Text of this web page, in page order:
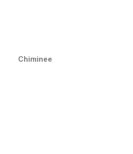
Chiminee